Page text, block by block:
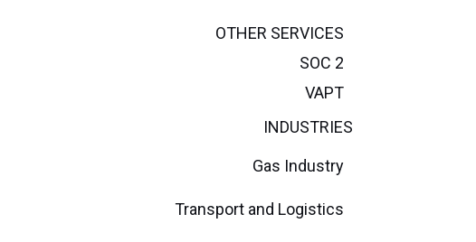
OTHER SERVICES
SOC 2
VAPT
INDUSTRIES
Gas Industry
Transport and Logistics